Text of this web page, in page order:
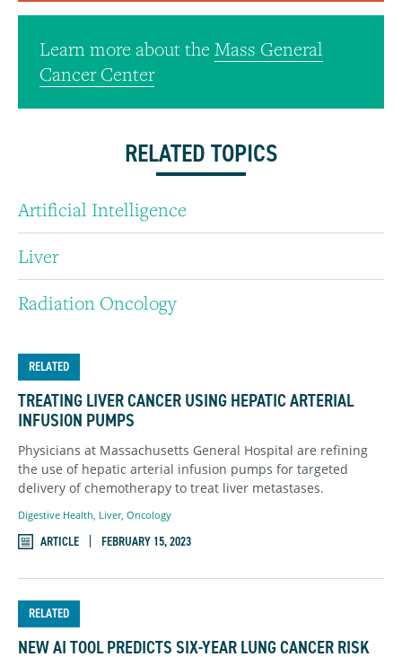
Learn more about the Mass General
Cancer Center
RELATED TOPICS
Artificial Intelligence
Liver
Radiation Oncology
RELATED
TREATING LIVER CANCER USING HEPATIC ARTERIAL
INFUSION PUMPS
Physicians at Massachusetts General Hospital are refining
the use of hepatic arterial infusion pumps for targeted
delivery of chemotherapy to treat liver metastases.
Digestive Health Liver, Oncology
ARTICLE FEBRUARY 15, 2023
RELATED
NEW AI TOOL PREDICTS SIX-YEAR LUNG CANCER RISK